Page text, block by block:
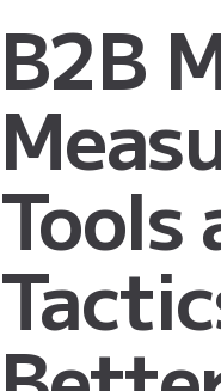
B2B
Tools